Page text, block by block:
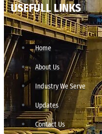
USEFULL LINKS
Home
About Us
Industry We Serve
Updates
Contact Us